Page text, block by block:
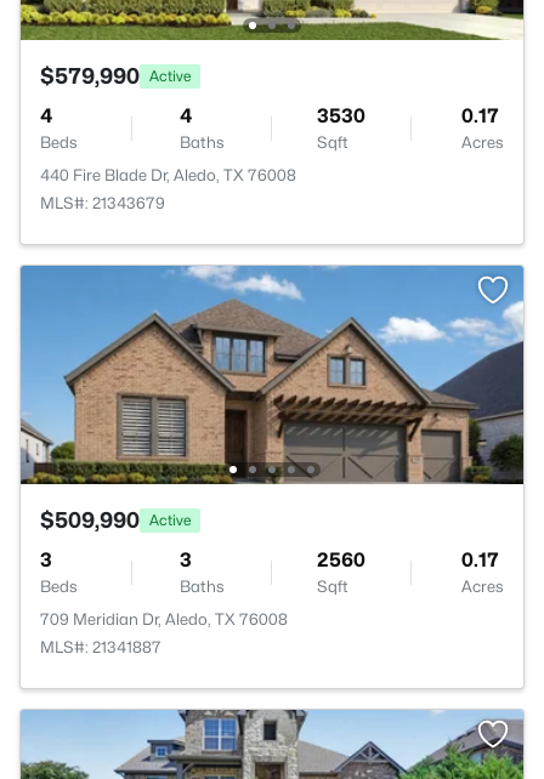
$579,990 Active
4
Beds
4
Baths
3530
Sqft
0.17
Acres
440 Fire Blade Dr, Aledo, TX 76008
MLS#: 21343679
$509,990 Active
3
Beds
3
Baths
2560
Sqft
0.17
Acres
709 Meridian Dr, Aledo, TX 76008
MLS#: 21341887